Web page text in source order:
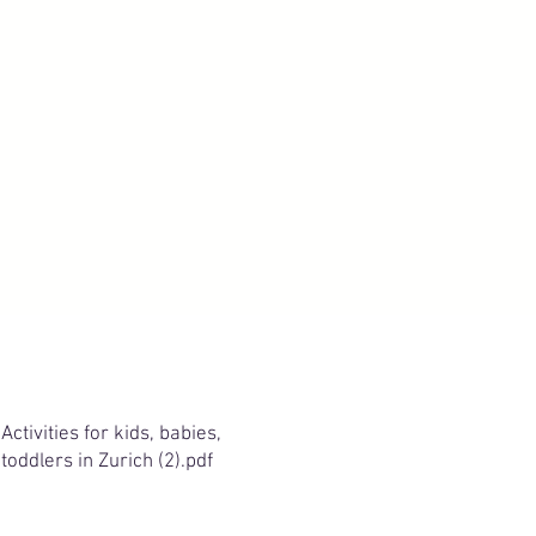
Activities for kids, babies,
toddlers in Zurich (2).pdf